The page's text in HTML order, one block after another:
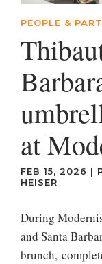
PEOPLE &
at
FEB 15, 2026 |
HEISER
During
and Santa
brunch,